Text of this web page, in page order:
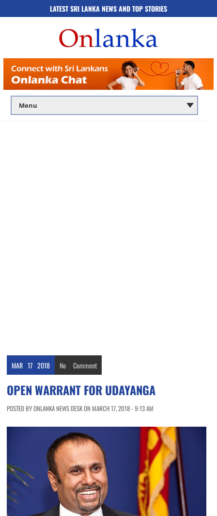
LATEST SRI LANKA NEWS AND TOP STORIES
MAR 17 2018 No Comment
OPEN WARRANT FOR UDAYANGA
POSTED BY ONLANKA NEWS DESK ON MARCH 17, 2018 - 9:13 AM